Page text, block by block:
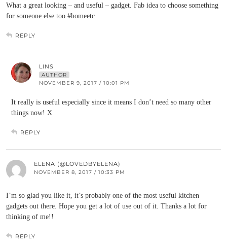
What a great looking – and useful – gadget. Fab idea to choose something
for someone else too #homeetc
REPLY
LINS
AUTHOR
NOVEMBER 9, 2017 / 10:01 PM
It really is useful especially since it means I don’t need so many other
things now! X
REPLY
ELENA (@LOVEDBYELENA)
NOVEMBER 8, 2017 / 10:33 PM
I’m so glad you like it, it’s probably one of the most useful kitchen
gadgets out there. Hope you get a lot of use out of it. Thanks a lot for
thinking of me!!
REPLY